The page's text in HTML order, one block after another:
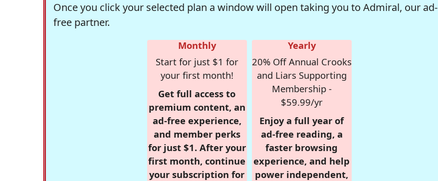
Once you click your selected plan a window will open taking you to Admiral, our ad-
free partner.
Monthly
Start for just $1 for
your first month!
Get full access to
premium content, an
ad-free experience,
and member perks
for just $1. After your
first month, continue
your subscription for
Yearly
20% Off Annual Crooks
and Liars Supporting
Membership -
$59.99/yr
Enjoy a full year of
ad-free reading, a
faster browsing
experience, and help
power independent,